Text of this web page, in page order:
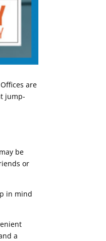
are
jump-
be
or
in mind
a